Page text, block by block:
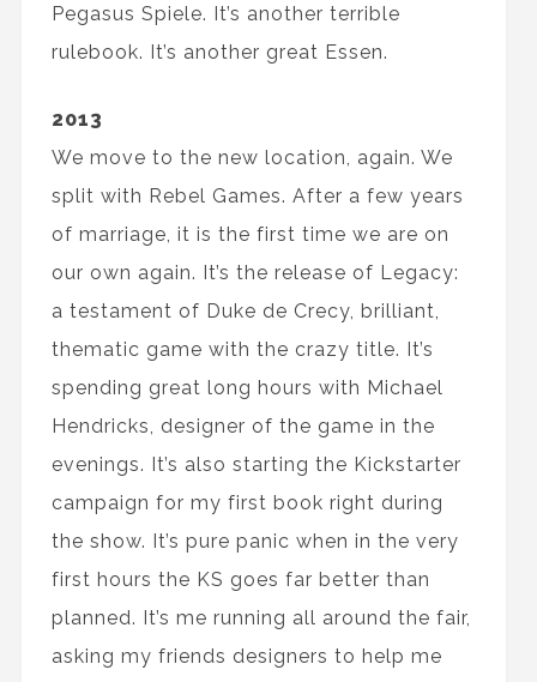
Pegasus Spiele. It’s another terrible
rulebook. It’s another great Essen.
2013
We move to the new location, again. We
split with Rebel Games. After a few years
of marriage, it is the first time we are on
our own again. It’s the release of Legacy:
a testament of Duke de Crecy, brilliant,
thematic game with the crazy title. It’s
spending great long hours with Michael
Hendricks, designer of the game in the
evenings. It’s also starting the Kickstarter
campaign for my first book right during
the show. It’s pure panic when in the very
first hours the KS goes far better than
planned. It’s me running all around the fair,
asking my friends designers to help me